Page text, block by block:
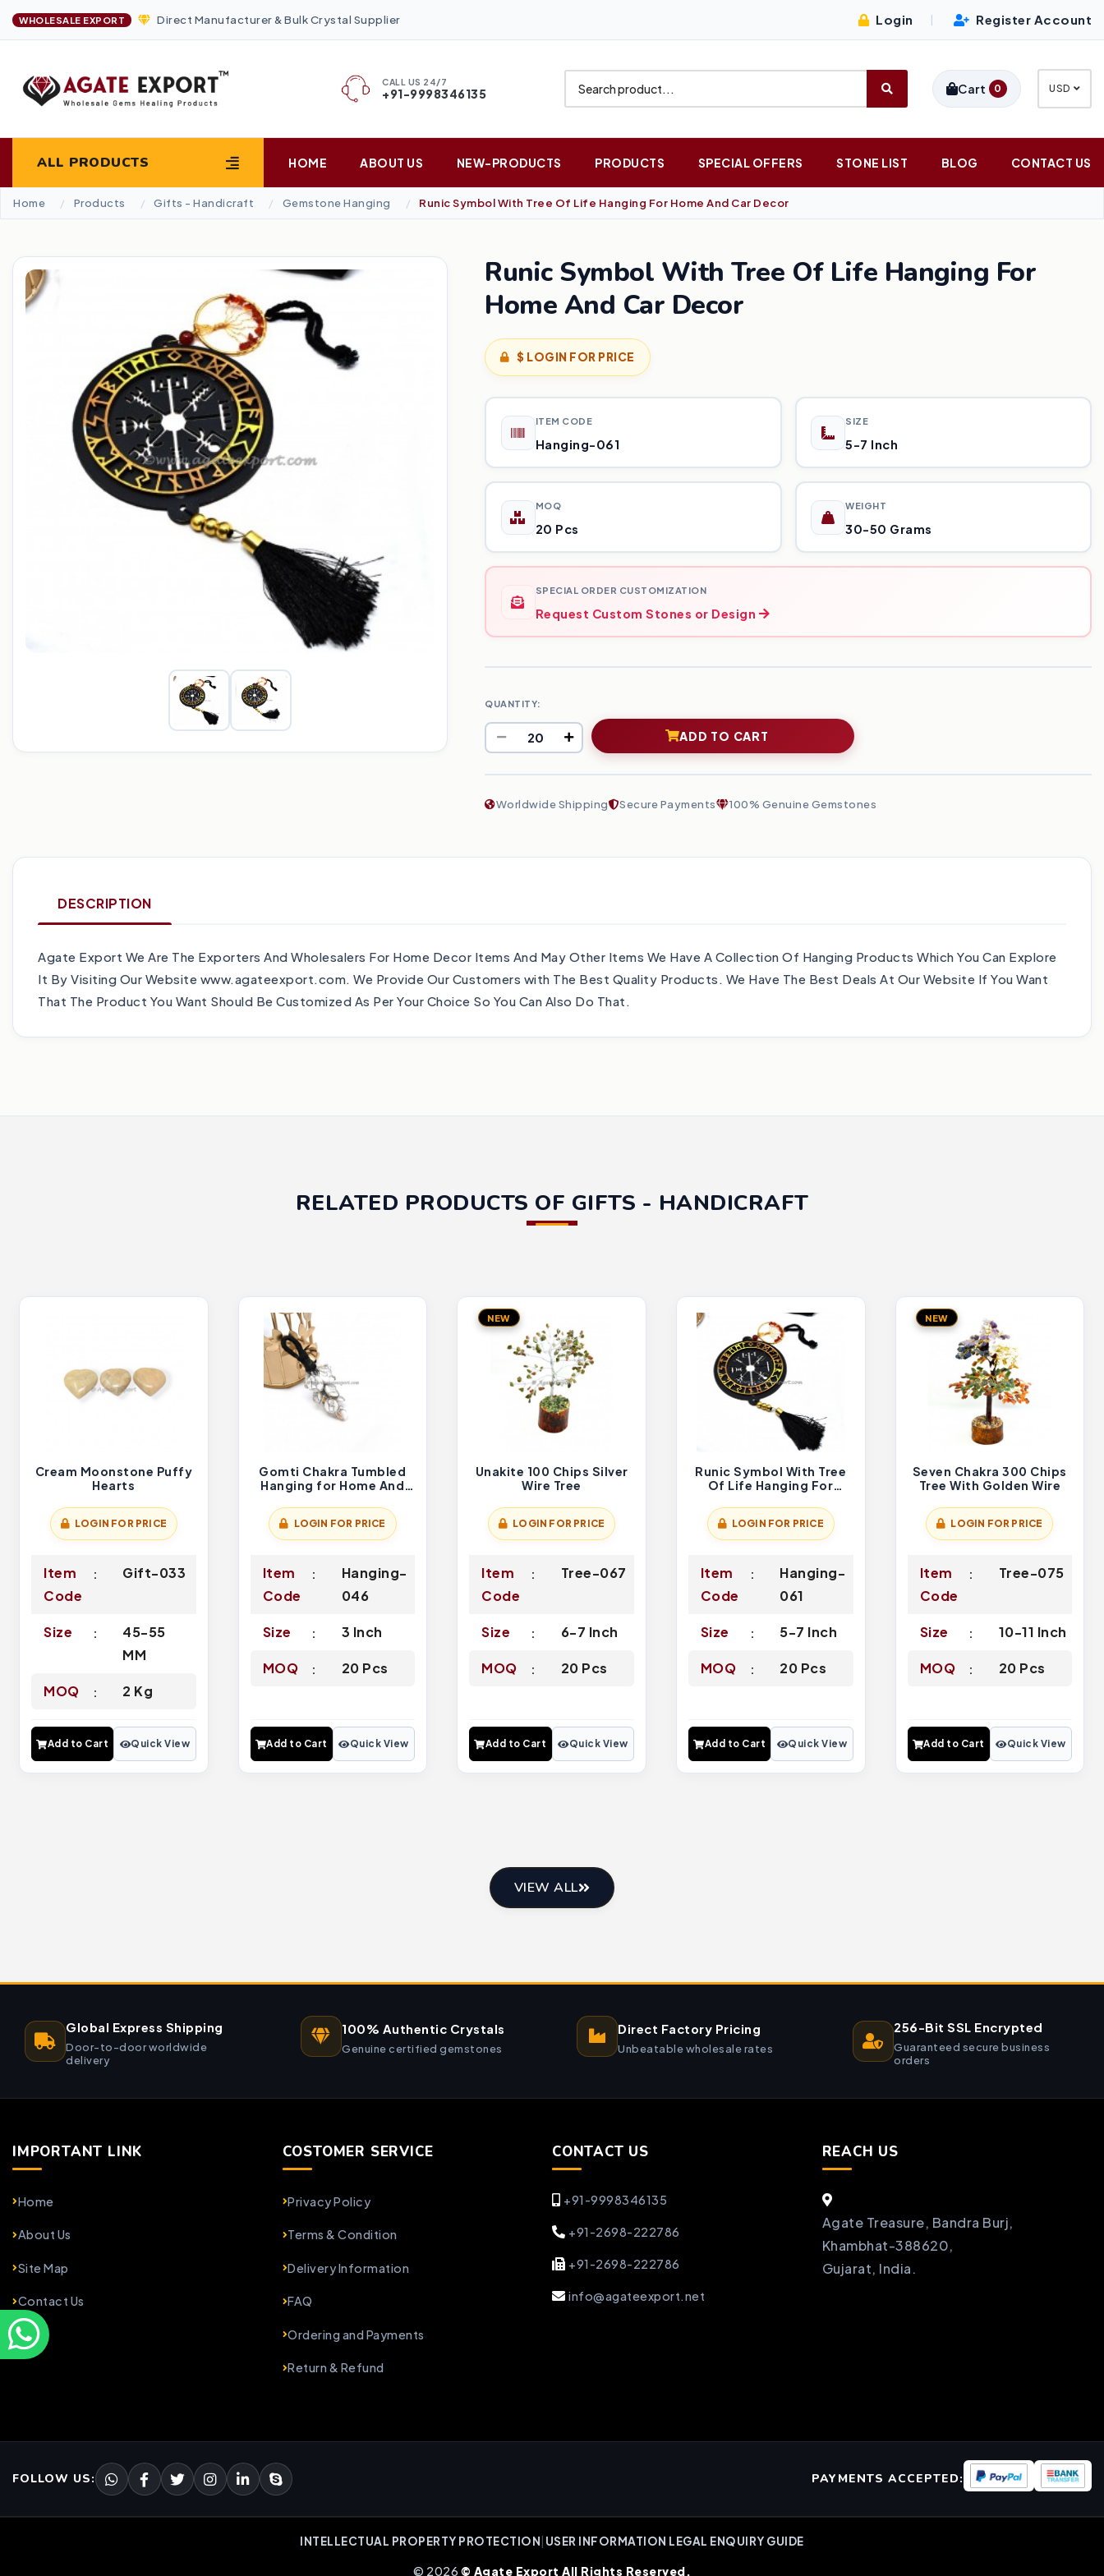
WHOLESALE EXPORT Direct Manufacturer & Bulk Crystal Supplier Login Register Account
CALL US 24/7
+91-9998346135 Cart 0 USD
ALL PRODUCTS HOME ABOUT US NEW-PRODUCTS PRODUCTS SPECIAL OFFERS STONE LIST BLOG CONTACT US
Home Products Gifts - Handicraft Gemstone Hanging Runic Symbol With Tree Of Life Hanging For Home And Car Decor
Runic Symbol With Tree Of Life Hanging For
Home And Car Decor
$ LOGIN FOR PRICE
ITEM CODE
Hanging-061
SIZE
5-7 Inch
MOQ
20 Pcs
WEIGHT
30-50 Grams
SPECIAL ORDER CUSTOMIZATION
Request Custom Stones or Design
QUANTITY:
ADD TO CART
Worldwide Shipping Secure Payments 100% Genuine Gemstones
DESCRIPTION
Agate Export We Are The Exporters And Wholesalers For Home Decor Items And May Other Items We Have A Collection Of Hanging Products Which You Can Explore
It By Visiting Our Website www.agateexport.com. We Provide Our Customers with The Best Quality Products. We Have The Best Deals At Our Website If You Want
That The Product You Want Should Be Customized As Per Your Choice So You Can Also Do That.
RELATED PRODUCTS OF GIFTS - HANDICRAFT
Cream Moonstone Puffy
Hearts
LOGIN FOR PRICE
Item
Code
Gift-033
Size
45-55
MM
MOQ 2 Kg
Add to Cart Quick View
Gomti Chakra Tumbled
Hanging for Home And
LOGIN FOR PRICE
Item
Code
Hanging-
046
Size 3 Inch
MOQ 20 Pcs
Add to Cart Quick View
NEW
Unakite 100 Chips Silver
Wire Tree
LOGIN FOR PRICE
Item
Code
Tree-067
Size 6-7 Inch
MOQ 20 Pcs
Add to Cart Quick View
Runic Symbol With Tree
Of Life Hanging For
LOGIN FOR PRICE
Item
Code
Hanging-
061
Size 5-7 Inch
MOQ 20 Pcs
Add to Cart Quick View
NEW
Seven Chakra 300 Chips
Tree With Golden Wire
LOGIN FOR PRICE
Item
Code
Tree-075
Size 10-11 Inch
MOQ 20 Pcs
Add to Cart Quick View
VIEW ALL
Global Express Shipping
Door-to-door worldwide
delivery
100% Authentic Crystals
Genuine certified gemstones
Direct Factory Pricing
Unbeatable wholesale rates
256-Bit SSL Encrypted
Guaranteed secure business
orders
IMPORTANT LINK
Home
About Us
Site Map
Contact Us
COSTOMER SERVICE
Privacy Policy
Terms & Condition
Delivery Information
FAQ
Ordering and Payments
Return & Refund
CONTACT US
+91-9998346135
+91-2698-222786
+91-2698-222786
info@agateexport.net
REACH US
Agate Treasure, Bandra Burj,
Khambhat-388620,
Gujarat, India.
FOLLOW US: PAYMENTS ACCEPTED:
INTELLECTUAL PROPERTY PROTECTION USER INFORMATION LEGAL ENQUIRY GUIDE
© 2026 © Agate Export All Rights Reserved.